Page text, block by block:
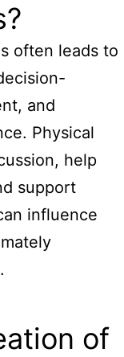
often leads to
and
Physical
help
support
influence
of